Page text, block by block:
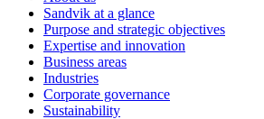
Sandvik at a glance
Purpose and strategic objectives
Expertise and innovation
Business areas
Industries
Corporate governance
Sustainability